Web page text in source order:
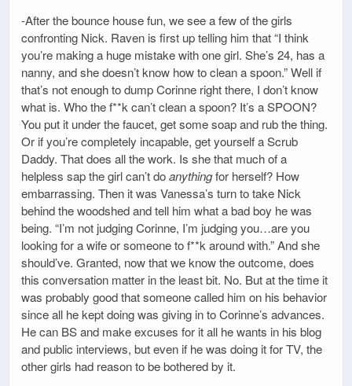
-After the bounce house fun, we see a few of the girls
confronting Nick. Raven is first up telling him that “I think
you’re making a huge mistake with one girl. She’s 24, has a
nanny, and she doesn’t know how to clean a spoon.” Well if
that’s not enough to dump Corinne right there, I don’t know
what is. Who the f**k can’t clean a spoon? It’s a SPOON?
You put it under the faucet, get some soap and rub the thing.
Or if you’re completely incapable, get yourself a Scrub
Daddy. That does all the work. Is she that much of a
helpless sap the girl can’t doanythingfor herself? How
embarrassing. Then it was Vanessa’s turn to take Nick
behind the woodshed and tell him what a bad boy he was
being. “I’m not judging Corinne, I’m judging you…are you
looking for a wife or someone to f**k around with.” And she
should’ve. Granted, now that we know the outcome, does
this conversation matter in the least bit. No. But at the time it
was probably good that someone called him on his behavior
since all he kept doing was giving in to Corinne’s advances.
He can BS and make excuses for it all he wants in his blog
and public interviews, but even if he was doing it for TV, the
other girls had reason to be bothered by it.